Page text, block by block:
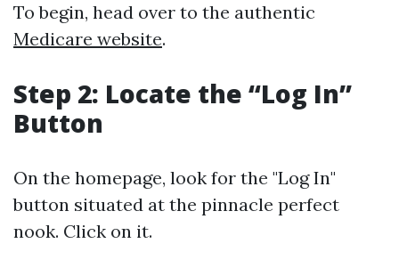
To begin, head over to the authentic
Medicare website.
Step 2: Locate the “Log In”
Button
On the homepage, look for the "Log In"
button situated at the pinnacle perfect
nook. Click on it.